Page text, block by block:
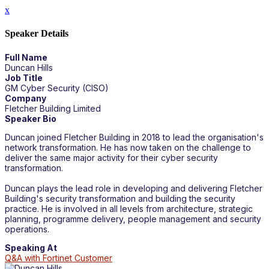
x
Speaker Details
Full Name
Duncan Hills
Job Title
GM Cyber Security (CISO)
Company
Fletcher Building Limited
Speaker Bio
Duncan joined Fletcher Building in 2018 to lead the organisation's
network transformation. He has now taken on the challenge to
deliver the same major activity for their cyber security
transformation.
Duncan plays the lead role in developing and delivering Fletcher
Building's security transformation and building the security
practice. He is involved in all levels from architecture, strategic
planning, programme delivery, people management and security
operations.
Speaking At
Q&A with Fortinet Customer